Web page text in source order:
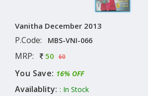
Vanitha December 2013
P.Code: MBS-VNI-066
MRP: 50 60
You Save: 16% OFF
Availablity: : In Stock